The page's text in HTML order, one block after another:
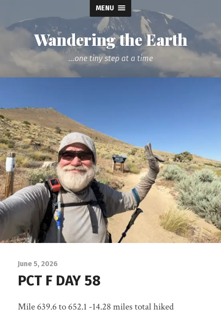
MENU
Wandering the Earth
...one tiny step at a time
June 5, 2026
PCT F DAY 58
Mile 639.6 to 652.1 -14.28 miles total hiked